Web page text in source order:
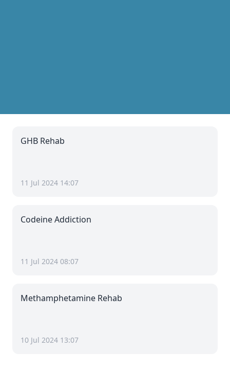
GHB Rehab
11 Jul 2024 14:07
Codeine Addiction
11 Jul 2024 08:07
Methamphetamine Rehab
10 Jul 2024 13:07